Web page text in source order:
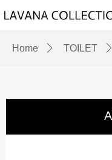
Home ꄲ TOILET ꄲ